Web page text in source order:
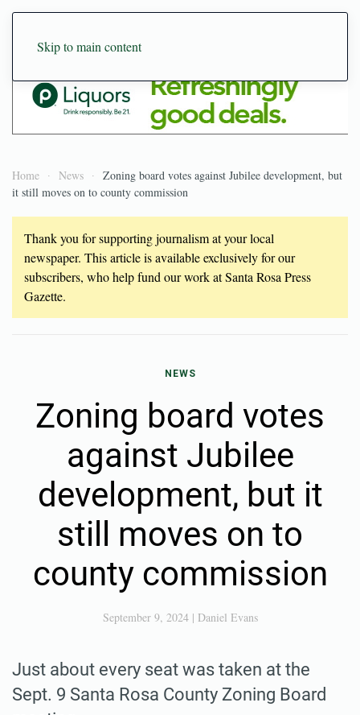
Skip to main content
Home News
Zoning board votes against Jubilee development, but
it still moves on to county commission
Thank you for supporting journalism at your local
newspaper. This article is available exclusively for our
subscribers, who help fund our work at Santa Rosa Press
Gazette.
NEWS
Zoning board votes
against Jubilee
development, but it
still moves on to
county commission
September 9, 2024| Daniel Evans
Just about every seat was taken at the
Sept. 9 Santa Rosa County Zoning Board